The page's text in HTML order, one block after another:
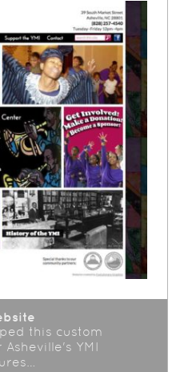
this custom
YMI